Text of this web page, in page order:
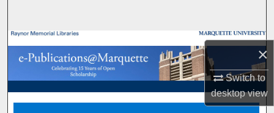
×
Switch to
desktopview
Browse Collections
My Account
About